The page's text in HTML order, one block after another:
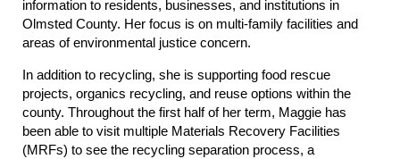
information to residents, businesses, and institutions in
Olmsted County. Her focus is on multi-family facilities and
areas of environmental justice concern.
In addition to recycling, she is supporting food rescue
projects, organics recycling, and reuse options within the
county. Throughout the first half of her term, Maggie has
been able to visit multiple Materials Recovery Facilities
(MRFs) to see the recycling separation process, a